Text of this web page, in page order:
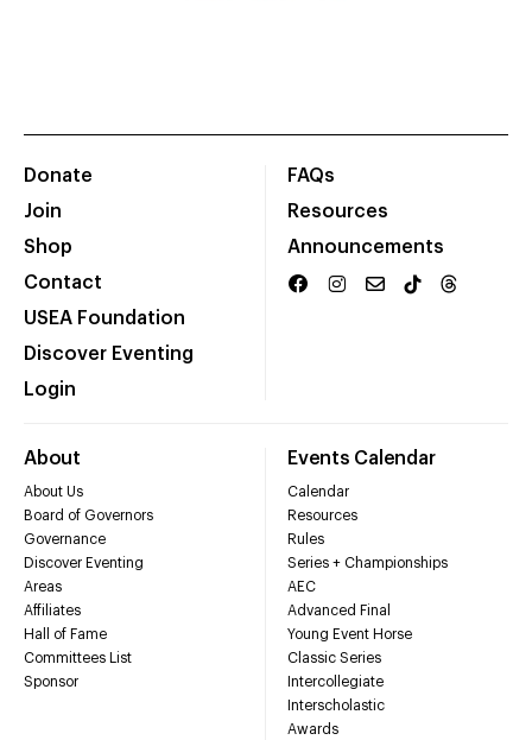
Donate
Join
Shop
Contact
USEA Foundation
Discover Eventing
Login
FAQs
Resources
Announcements
About
About Us
Board of Governors
Governance
Discover Eventing
Areas
Affiliates
Hall of Fame
Committees List
Sponsor
Events Calendar
Calendar
Resources
Rules
Series + Championships
AEC
Advanced Final
Young Event Horse
Classic Series
Intercollegiate
Interscholastic
Awards